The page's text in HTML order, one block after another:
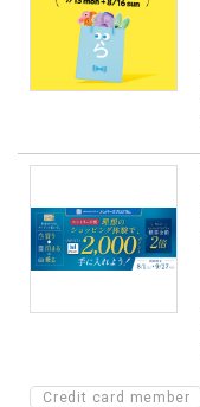
Credit card member